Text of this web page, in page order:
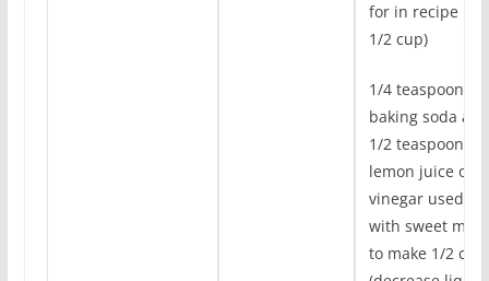
for in recipe by
1/2 cup)
1/4 teaspoon
baking soda and
1/2 teaspoon
lemon juice or
vinegar used
with sweet milk
to make 1/2 cup